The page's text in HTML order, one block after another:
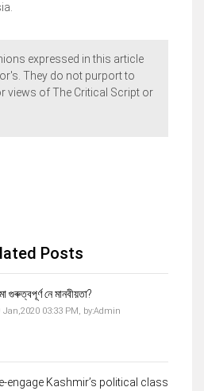
expressed in this article
They do not purport to
views of The Critical Script or
Posts
গুৰুত্বপূৰ্ণ নে মানবীয়তা?
Jan,2020 03:33 PM, by:Admin
engage Kashmir’s political class